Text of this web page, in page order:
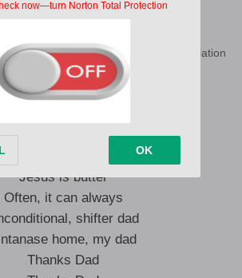
Skuta baba
Baba Remix Lyrics English Translation
Thanks Dad
Jesus is butter
Often, it can always
shifter dad
home, my dad
Thanks Dad